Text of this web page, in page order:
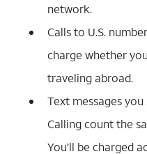
network.
Calls to U.S.
charge whether
traveling abroad.
Text messages
Calling count the
You’ll be charged